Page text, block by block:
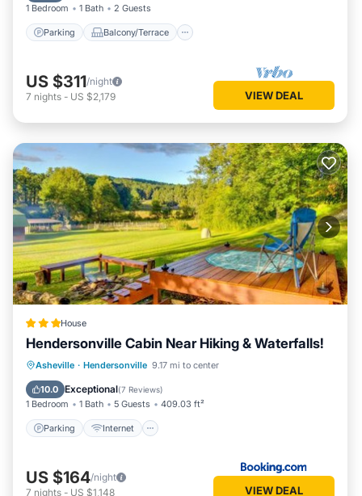
1 Bedroom 1 Bath 2 Guests
Parking Balcony/Terrace
US $311/night
7 nights - US $2,179 VIEW DEAL
House
Hendersonville Cabin Near Hiking & Waterfalls!
Asheville · Hendersonville 9.17 mi to center
10.0 Exceptional(7 Reviews)
1 Bedroom 1 Bath 5 Guests 409.03 ft²
Parking Internet
Parking Internet
Child Friendly
Sports/Activities
US $164/night
7 nights - US $1,148 VIEW DEAL